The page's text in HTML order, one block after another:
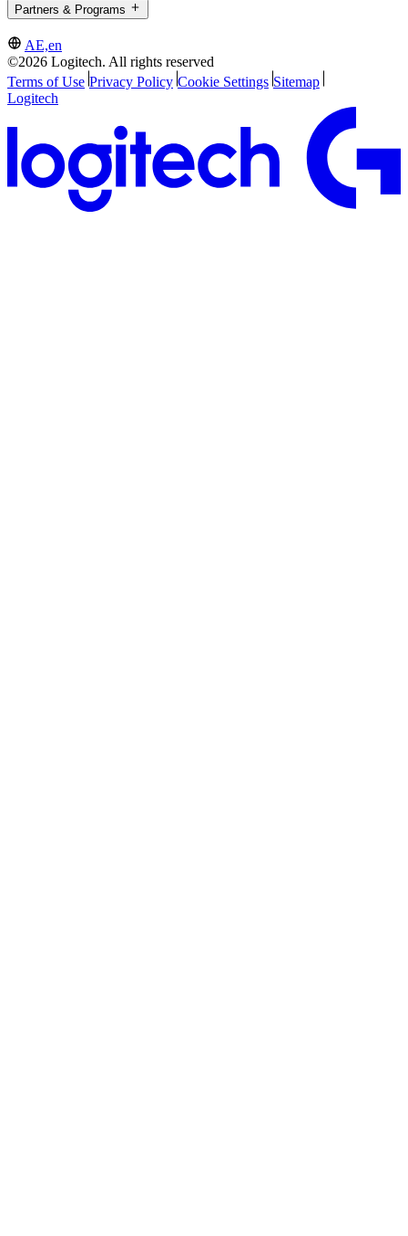
Partners & Programs
AE,en
©2026 Logitech. All rights reserved
Terms of Use Privacy Policy Cookie Settings Sitemap
Logitech